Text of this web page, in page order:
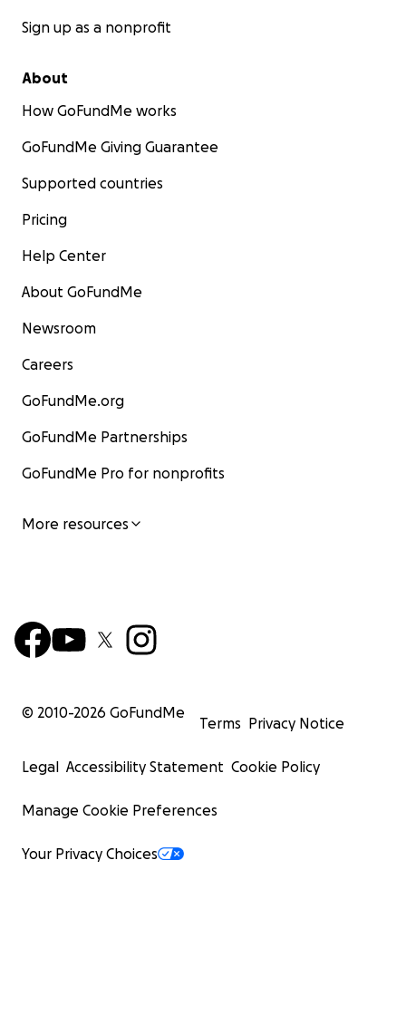
Sign up as a nonprofit
About
How GoFundMe works
GoFundMe Giving Guarantee
Supported countries
Pricing
Help Center
About GoFundMe
Newsroom
Careers
GoFundMe.org
GoFundMe Partnerships
GoFundMe Pro for nonprofits
More resources
© 2010-2026 GoFundMe
Terms Privacy Notice
Legal Accessibility Statement Cookie Policy
Manage Cookie Preferences
Your Privacy Choices